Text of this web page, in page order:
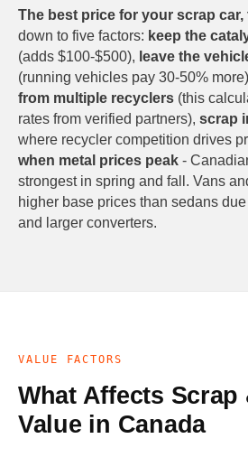
The best price for your scrap car,
down to five factors: keep the
(adds $100-$500), leave the
(running vehicles pay 30-50%
from multiple recyclers (this
rates from verified partners), scrap
where recycler competition drives
when metal prices peak -
strongest in spring and fall. Vans
higher base prices than sedans
and larger converters.
VALUE FACTORS
What Affects Scrap
Value in Canada